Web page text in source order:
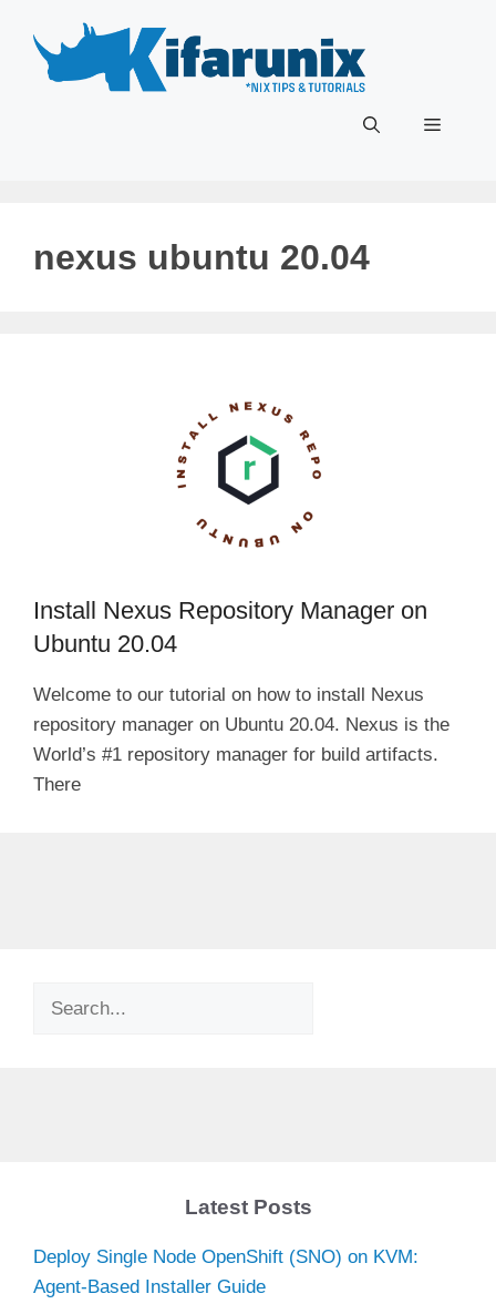
content
Menu
nexus ubuntu 20.04
Install Nexus Repository Manager on
Ubuntu 20.04
Welcome to our tutorial on how to install Nexus
repository manager on Ubuntu 20.04. Nexus is the
World’s #1 repository manager for build artifacts.
There
Search
Latest Posts
Deploy Single Node OpenShift (SNO) on KVM:
Agent-Based Installer Guide